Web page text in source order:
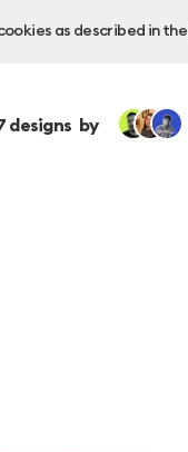
as described in the
designs by